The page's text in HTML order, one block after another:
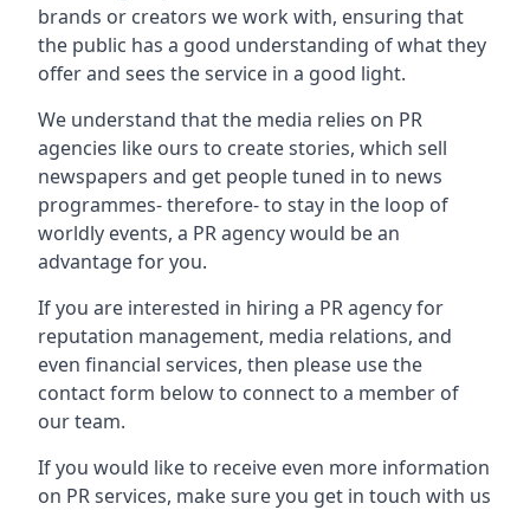
brands or creators we work with, ensuring that
the public has a good understanding of what they
offer and sees the service in a good light.
We understand that the media relies on PR
agencies like ours to create stories, which sell
newspapers and get people tuned in to news
programmes- therefore- to stay in the loop of
worldly events, a PR agency would be an
advantage for you.
If you are interested in hiring a PR agency for
reputation management, media relations, and
even financial services, then please use the
contact form below to connect to a member of
our team.
If you would like to receive even more information
on PR services, make sure you get in touch with us